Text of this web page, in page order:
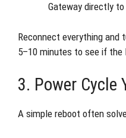
Gateway directly
Reconnect everything and
5–10 minutes to see if the
3. Power Cycle
A simple reboot often